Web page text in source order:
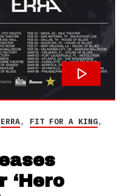
ERRA, FIT FOR A KING,
‘Hero